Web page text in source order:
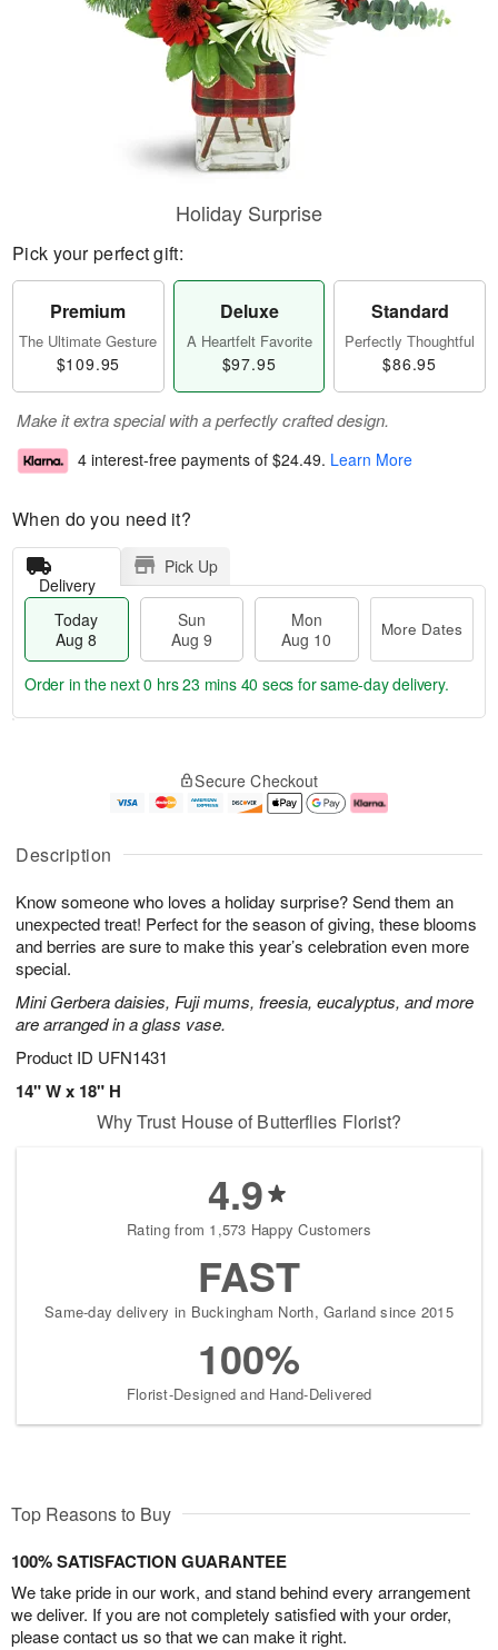
Description
Know someone who loves a holiday surprise? Send them an
unexpected treat! Perfect for the season of giving, these blooms
and berries are sure to make this year’s celebration even more
special.
Mini Gerbera daisies, Fuji mums, freesia, eucalyptus, and more
are arranged in a glass vase.
Product ID UFN1431
14" W x 18" H
Holiday Surprise
Pick your perfect gift:
Premium
The Ultimate Gesture
$109.95
Deluxe
A Heartfelt Favorite
$97.95
Standard
Perfectly Thoughtful
$86.95
Make it extra special with a perfectly crafted design.
4 interest-free payments of $24.49. Learn More
When do you need it?
Delivery
Pick Up
Today
Aug 8
Sun
Aug 9
Mon
Aug 10
More Dates
u
8
g
g
e
t
s
Order in the next0 hrs 23 mins 39 secs for same-day delivery.
Secure Checkout
Why Trust House of Butterflies Florist?
4.9
Rating from 1,573 Happy Customers
FAST
Same-day delivery in Buckingham North, Garland since 2015
100%
Florist-Designed and Hand-Delivered
Top Reasons to Buy
100% SATISFACTION GUARANTEE
We take pride in our work, and stand behind every arrangement
we deliver. If you are not completely satisfied with your order,
please contact us so that we can make it right.